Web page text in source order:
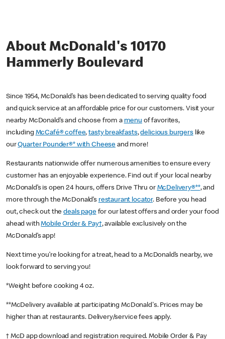
About McDonald's 10170
Hammerly Boulevard
Since 1954, McDonald’s has been dedicated to serving quality food
and quick service at an affordable price for our customers. Visit your
nearby McDonald’s and choose from a menu of favorites,
including McCafé® coffee,tasty breakfasts,delicious burgerslike
ourQuarter Pounder®* with Cheese and more!
Restaurants nationwide offer numerous amenities to ensure every
customer has an enjoyable experience. Find out if your local nearby
McDonald’s is open 24 hours, offers Drive Thru or McDelivery®**, and
more through the McDonald’s restaurant locator. Before you head
out, check out thedeals pagefor our latest offers and order your food
ahead withMobile Order & Pay†, available exclusively on the
McDonald’s app!
Next time you’re looking for a treat, head to a McDonald’s nearby, we
look forward to serving you!
*Weight before cooking 4 oz.
**McDelivery available at participating McDonald's. Prices may be
higher than at restaurants. Delivery/service fees apply.
† McD app download and registration required. Mobile Order & Pay